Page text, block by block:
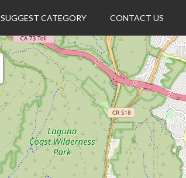
SUGGEST CATEGORY CONTACT US